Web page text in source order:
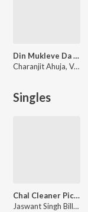
Din Mukleve Da - Suhag Raat De Geet
Charanjit Ahuja, Ved Sethi Ram
Singles
Chal Cleaner Piche
Jaswant Singh Billa, Gurdev Kaur